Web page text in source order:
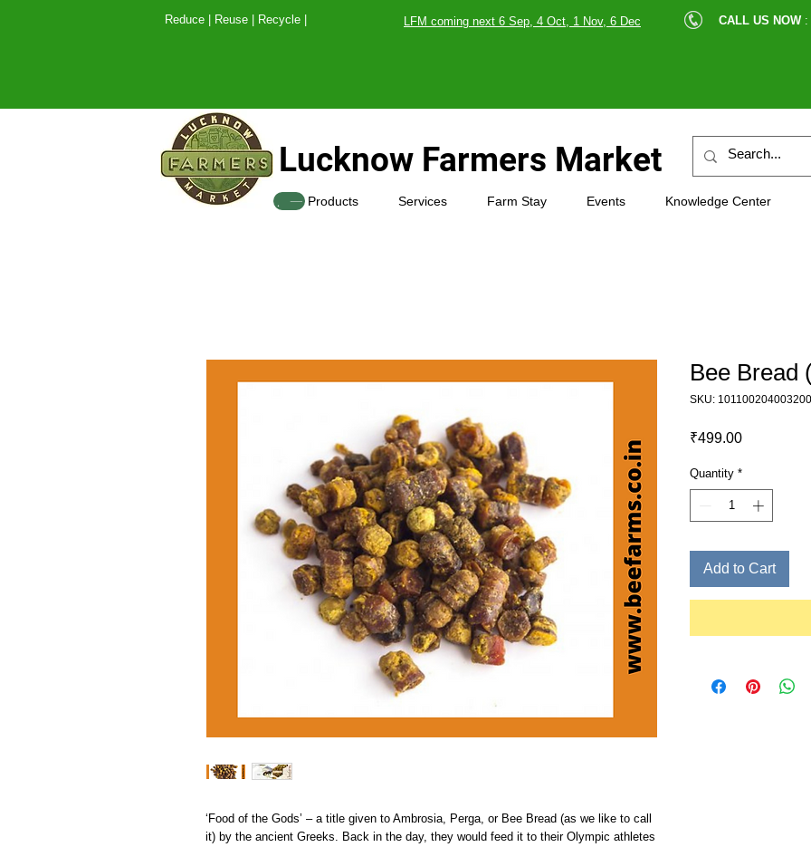
Reduce | Reuse | Recycle |LFM coming next 6 Sep, 4 Oct, 1 Nov, 6 Dec CALL US NOW :
Lucknow Farmers Market
Products Services Farm Stay Events Knowledge Center
SHOP
‘Food of the Gods’ – a title given to Ambrosia, Perga, or Bee Bread (as we like to call
it) by the ancient Greeks. Back in the day, they would feed it to their Olympic athletes
Bee Bread
SKU: 101100204003200
₹499.00Price
Quantity *
Add to Cart